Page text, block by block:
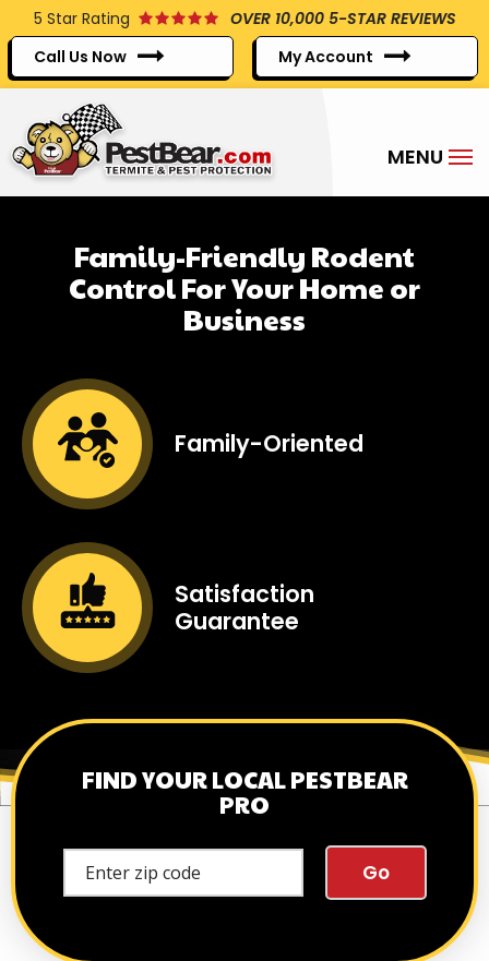
Skip
to
main
content
5 Star Rating
OVER 10,000 5-STAR REVIEWS
Call Us Now
My Account
Family-Friendly Rodent
Control For Your Home or
Business
Icon
Image
Family-Oriented
Icon
Image
Satisfaction
Guarantee
Image
FIND YOUR LOCAL PESTBEAR
PRO